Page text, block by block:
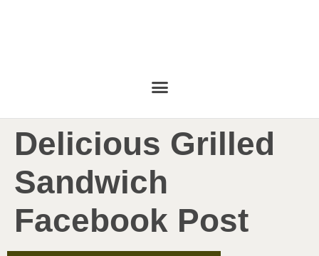
Delicious Grilled
Sandwich
Facebook Post